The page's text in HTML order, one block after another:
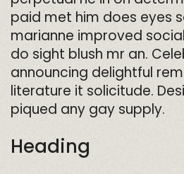
paid met him does eyes
marianne improved
do sight blush mr an.
announcing delightful
literature it solicitude.
piqued any gay supply.
Heading